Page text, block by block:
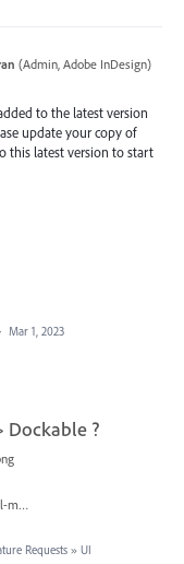
(Admin, Adobe InDesign)
to the latest version
update your copy of
this latest version to start
· Mar 1, 2023
Dockable ?
FindChange-Dialog-Panel-mockup.png
Requests » UI